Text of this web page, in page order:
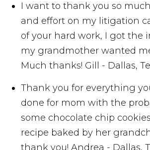
I want to thank you so
and effort on my litigation
of your hard work, I got the
my grandmother wanted
Much thanks! Gill - Dallas,
Thank you for everything
done for mom with the
some chocolate chip
recipe baked by her
thank you! Andrea - Dallas,